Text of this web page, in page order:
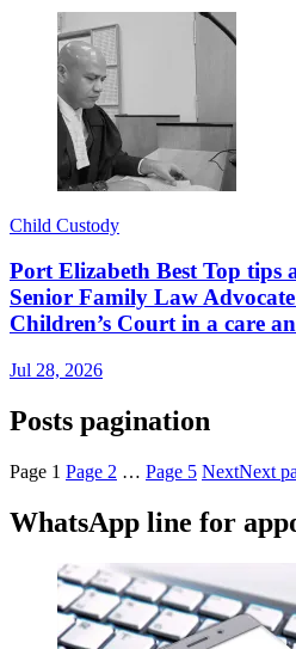
Child Custody
Port Elizabeth Best Top tips
Senior Family Law
Children’s Court in a care
Jul 28, 2026
Posts pagination
Page 1 Page 2 … Page 5 NextNext
WhatsApp line for